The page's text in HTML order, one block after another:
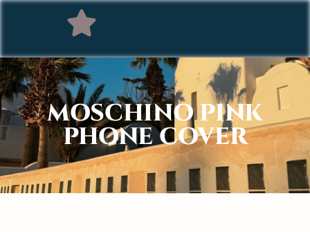
MOSCHINO PINK
PHONE COVER